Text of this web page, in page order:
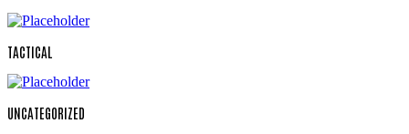
TACTICAL
UNCATEGORIZED